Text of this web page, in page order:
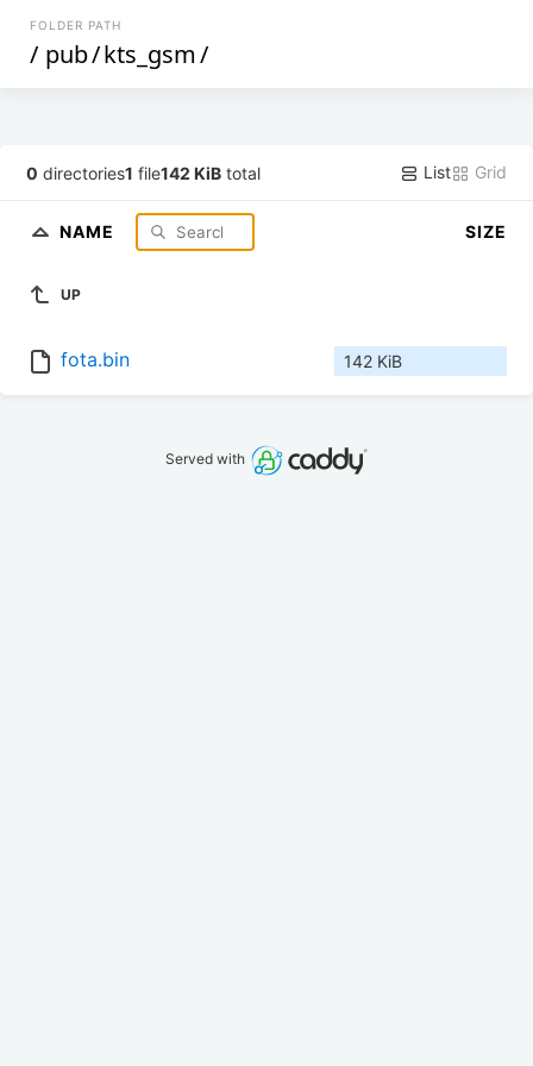
FOLDER PATH
/ pub/kts_gsm/
0 directories1 file142 KiB total List Grid
NAME SIZE
UP
fota.bin 142 KiB
Served with